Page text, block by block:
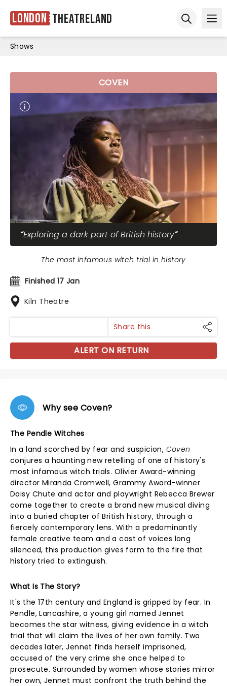
London Theatreland
Shows
COVEN
Exploring a dark part of British history
Finished 17 Jan
Kiln Theatre
The most infamous witch trial in history
Share this
ALERT ON RETURN
Why see Coven?
The Pendle Witches
In a land scorched by fear and suspicion, Coven
conjures a haunting new retelling of one of history's
most infamous witch trials. Olivier Award-winning
director Miranda Cromwell, Grammy Award-winner
Daisy Chute and actor and playwright Rebecca Brewer
come together to create a brand new musical diving
into a buried chapter of British history, through a
fiercely contemporary lens. With a predominantly
female creative team and a cast of voices long
silenced, this production gives form to the fire that
history tried to extinguish.
What Is The Story?
It's the 17th century and England is gripped by fear. In
Pendle, Lancashire, a young girl named Jennet
becomes the star witness, giving evidence in a witch
trial that will claim the lives of her own family. Two
decades later, Jennet finds herself imprisoned,
accused of the very crime she once helped to
prosecute. Surrounded by women whose stories mirror
her own, Jennet must confront the truth behind the